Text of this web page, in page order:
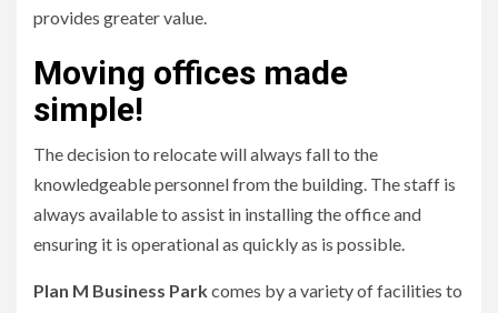
provides greater value.
Moving offices made
simple!
The decision to relocate will always fall to the
knowledgeable personnel from the building. The staff is
always available to assist in installing the office and
ensuring it is operational as quickly as is possible.
Plan M Business Parkcomes by a variety of facilities to